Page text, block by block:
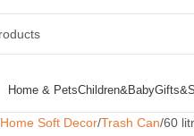
Home & PetsChildren&Baby
Home Soft Decor Trash Can 60